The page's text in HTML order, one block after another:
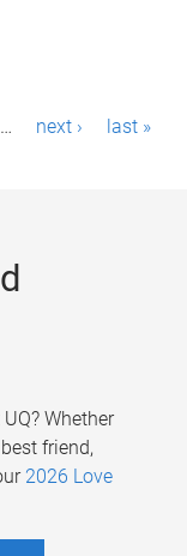
… next › last »
Whether
friend,
2026 Love